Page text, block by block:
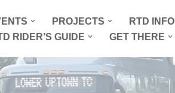
PROJECTS RTD INFO
RIDER’S GUIDE GET THERE